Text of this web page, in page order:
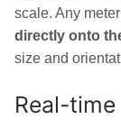
scale. Any
directly onto
size and
Real-